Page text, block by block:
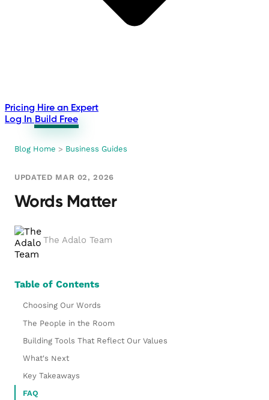
Pricing Hire an Expert
Log In Build Free
Blog Home > Business Guides
UPDATED MAR 02, 2026
Words Matter
The Adalo Team
Table of Contents
Choosing Our Words
The People in the Room
Building Tools That Reflect Our Values
What's Next
Key Takeaways
FAQ